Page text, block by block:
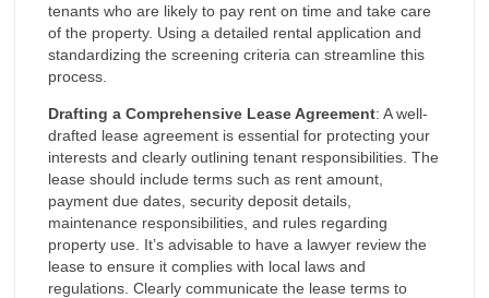
tenants who are likely to pay rent on time and take care
of the property. Using a detailed rental application and
standardizing the screening criteria can streamline this
process.
Drafting a Comprehensive Lease Agreement: A well-
drafted lease agreement is essential for protecting your
interests and clearly outlining tenant responsibilities. The
lease should include terms such as rent amount,
payment due dates, security deposit details,
maintenance responsibilities, and rules regarding
property use. It’s advisable to have a lawyer review the
lease to ensure it complies with local laws and
regulations. Clearly communicate the lease terms to